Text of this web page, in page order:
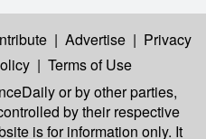
| Advertise | Privacy
| Terms of Use
or by other parties,
by their respective
is for information only. It